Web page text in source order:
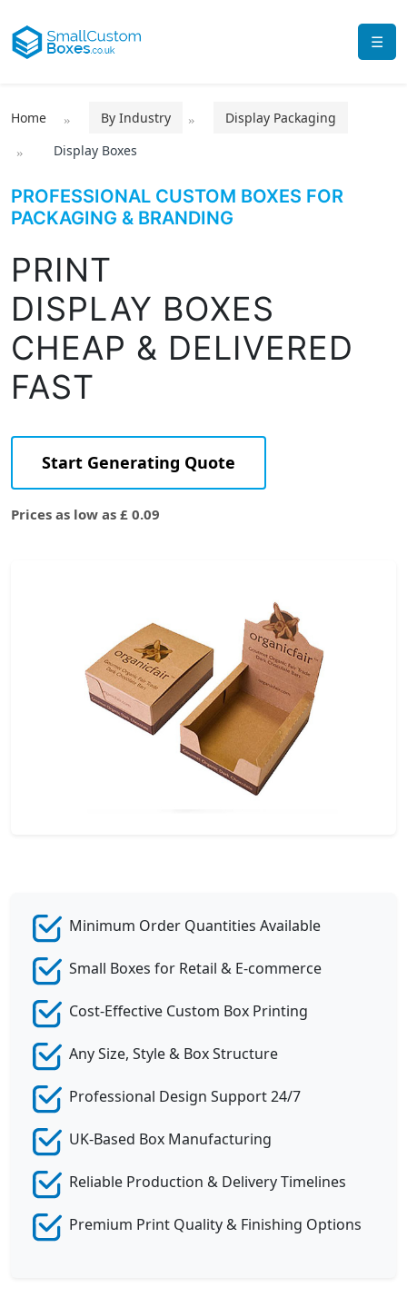
☰
Home By Industry
Display Packaging
Display Boxes
PROFESSIONAL CUSTOM BOXES FOR
PACKAGING & BRANDING
PRINT
DISPLAY BOXES
CHEAP & DELIVERED
FAST
Start Generating Quote
Prices as low as £ 0.09
Minimum Order Quantities Available
Small Boxes for Retail & E-commerce
Cost-Effective Custom Box Printing
Any Size, Style & Box Structure
Professional Design Support 24/7
UK-Based Box Manufacturing
Reliable Production & Delivery Timelines
Premium Print Quality & Finishing Options